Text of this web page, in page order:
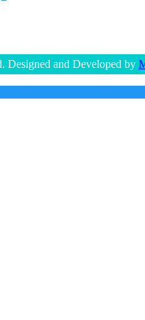
Designed and Developed by